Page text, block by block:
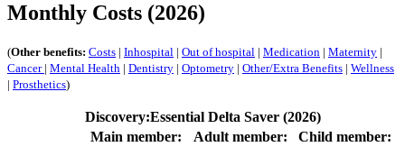
Monthly Costs (2026)
(Other benefits: Costs | Inhospital | Out of hospital | Medication | Maternity |
Cancer | Mental Health | Dentistry | Optometry | Other/Extra Benefits | Wellness
| Prosthetics)
Discovery:Essential Delta Saver (2026)
Main member:
Adult member:
Child member: